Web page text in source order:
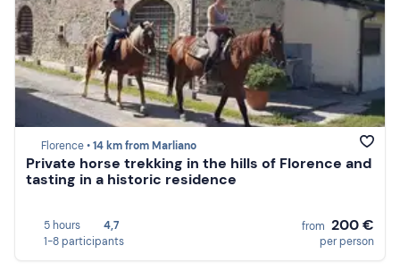
Florence •14 km from Marliano
Private horse trekking in the hills of Florence and
tasting in a historic residence
5 hours
4,7
1-8 participants
from 200 €
per person